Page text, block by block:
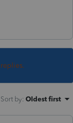
Sort by: Oldest first